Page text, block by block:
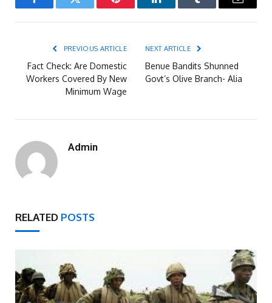
FacebookTwitter Pinterest LinkedInTumblr Email
PREVIOUS ARTICLE
Fact Check: Are Domestic
Workers Covered By New
Minimum Wage
NEXT ARTICLE
Benue Bandits Shunned
Govt’s Olive Branch- Alia
Admin
RELATED POSTS